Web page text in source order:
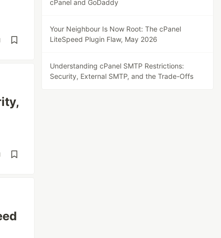
cPanel and GoDaddy
Your Neighbour Is Now Root: The cPanel
LiteSpeed Plugin Flaw, May 2026
Understanding cPanel SMTP Restrictions:
Security, External SMTP, and the Trade-Offs